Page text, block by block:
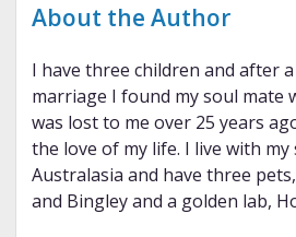
About the Author
I have three children and after
marriage I found my soul mate
was lost to me over 25 years
the love of my life. I live with my
Australasia and have three
and Bingley and a golden lab,